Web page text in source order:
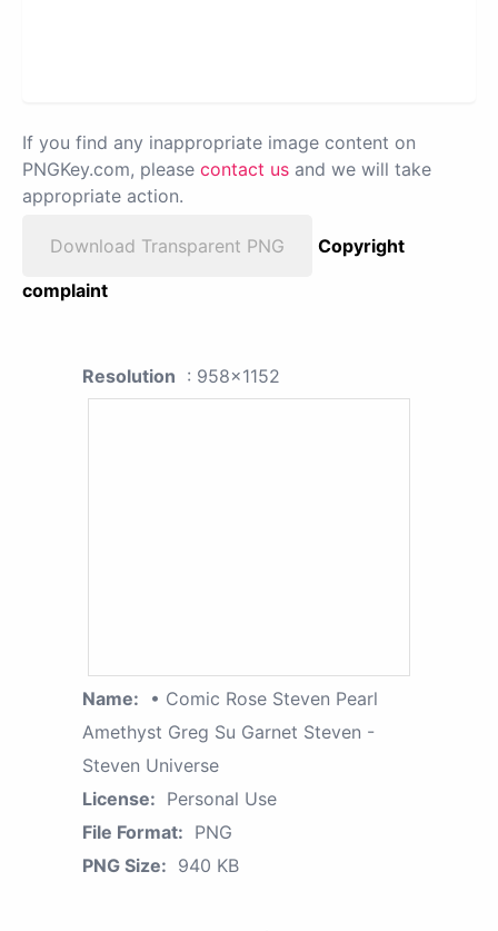
If you find any inappropriate image content on
PNGKey.com, please contact us and we will take
appropriate action.
Download Transparent PNG
Copyright
complaint
Resolution : 958x1152
Name:
• Comic Rose Steven Pearl
Amethyst Greg Su Garnet Steven -
Steven Universe
License: Personal Use
File Format: PNG
PNG Size: 940 KB